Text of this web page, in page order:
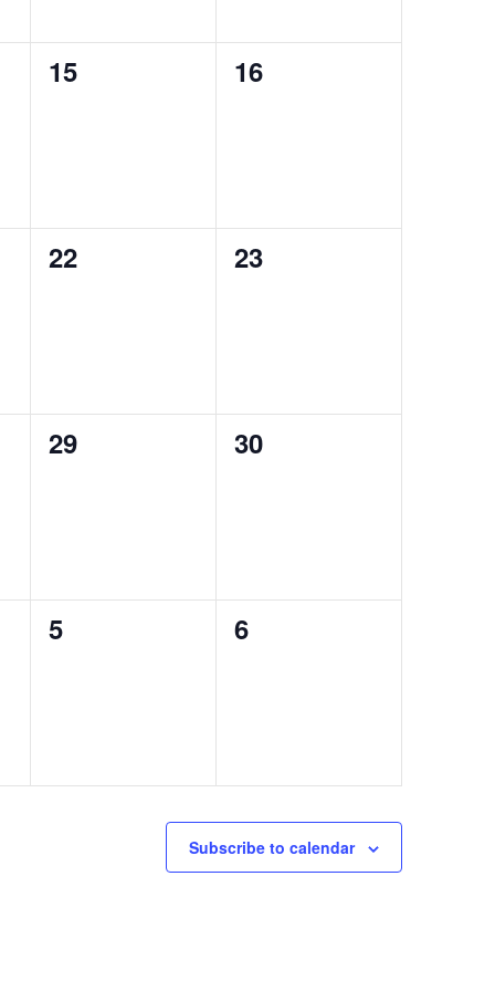
0
15
0
16
0
22
0
23
0
29
0
30
0
5
0
6
Subscribe to calendar